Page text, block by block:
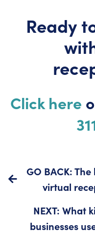
Ready
Click here
GO BACK:
virtual
NEXT: What
businesses